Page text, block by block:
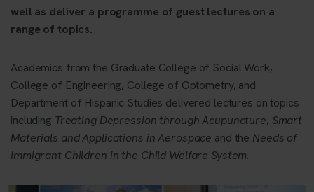
well as deliver a programme of guest lectures on a
range of topics.
Academics from the Graduate College of Social Work,
College of Engineering, College of Optometry, and
Department of Hispanic Studies delivered lectures on topics
including Treating Depression through Acupuncture, Smart
Materials and Applications in Aerospace and the Needs of
Immigrant Children in the Child Welfare System.